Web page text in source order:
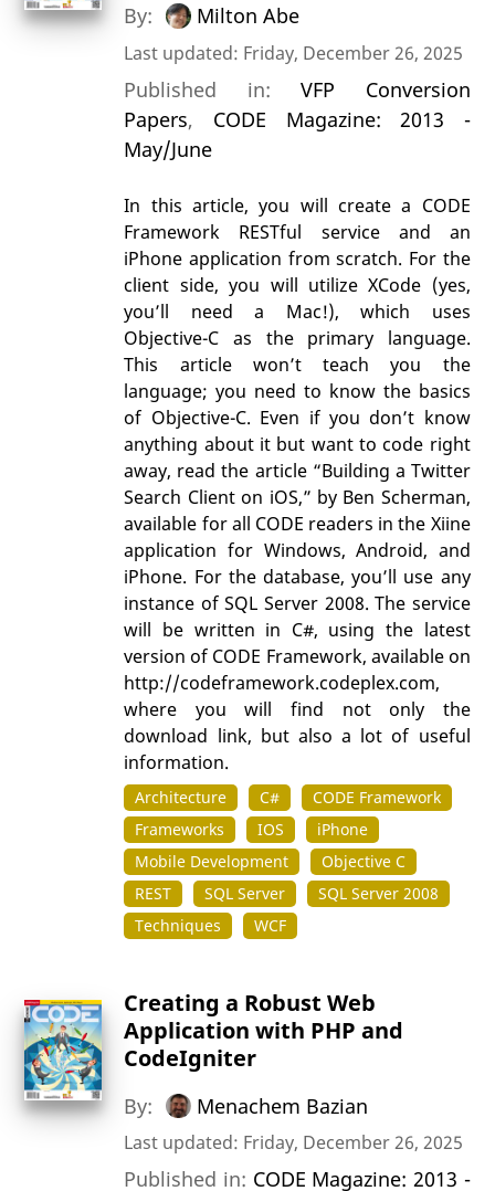
By: Milton Abe
Last updated: Friday, December 26, 2025
Published in:VFP Conversion
Papers, CODE Magazine: 2013 -
May/June
In this article, you will create a CODE
Framework RESTful service and an
iPhone application from scratch. For the
client side, you will utilize XCode (yes,
you’ll need a Mac!), which uses
Objective-C as the primary language.
This article won’t teach you the
language; you need to know the basics
of Objective-C. Even if you don’t know
anything about it but want to code right
away, read the article “Building a Twitter
Search Client on iOS,” by Ben Scherman,
available for all CODE readers in the Xiine
application for Windows, Android, and
iPhone. For the database, you’ll use any
instance of SQL Server 2008. The service
will be written in C#, using the latest
version of CODE Framework, available on
http://codeframework.codeplex.com,
where you will find not only the
download link, but also a lot of useful
information.
Architecture C#
CODE Framework
Frameworks
IOS
iPhone
Mobile Development
Objective C
REST
SQL Server
SQL Server 2008
Techniques
WCF
Creating a Robust Web
Application with PHP and
CodeIgniter
By: Menachem Bazian
Last updated: Friday, December 26, 2025
Published in: CODE Magazine: 2013 -